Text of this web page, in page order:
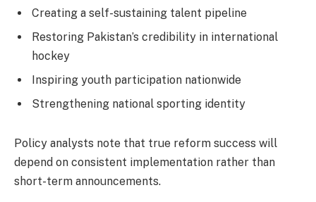
Creating a self-sustaining talent pipeline
Restoring Pakistan’s credibility in international
hockey
Inspiring youth participation nationwide
Strengthening national sporting identity
Policy analysts note that true reform success will
depend on consistent implementation rather than
short-term announcements.